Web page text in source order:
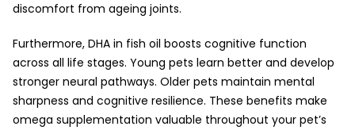
discomfort from ageing joints.
Furthermore, DHA in fish oil boosts cognitive function
across all life stages. Young pets learn better and develop
stronger neural pathways. Older pets maintain mental
sharpness and cognitive resilience. These benefits make
omega supplementation valuable throughout your pet’s